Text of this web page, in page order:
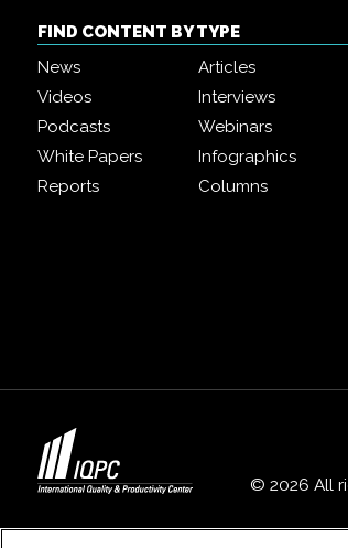
FIND CONTENT BY TYPE
News
Articles
Videos
Interviews
Podcasts
Webinars
White Papers
Infographics
Reports
Columns
© 2026 All